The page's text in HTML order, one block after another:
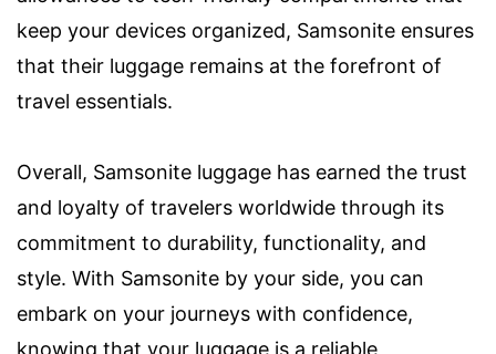
keep your devices organized, Samsonite ensures
that their luggage remains at the forefront of
travel essentials.
Overall, Samsonite luggage has earned the trust
and loyalty of travelers worldwide through its
commitment to durability, functionality, and
style. With Samsonite by your side, you can
embark on your journeys with confidence,
knowing that your luggage is a reliable